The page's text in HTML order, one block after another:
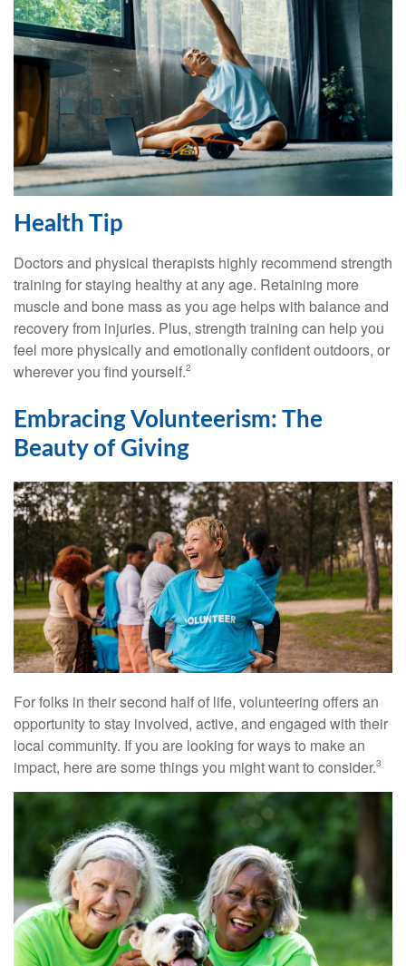
Health Tip
Doctors and physical therapists highly recommend strength
training for staying healthy at any age. Retaining more
muscle and bone mass as you age helps with balance and
recovery from injuries. Plus, strength training can help you
feel more physically and emotionally confident outdoors, or
wherever you find yourself.2
Embracing Volunteerism: The
Beauty of Giving
For folks in their second half of life, volunteering offers an
opportunity to stay involved, active, and engaged with their
local community. If you are looking for ways to make an
impact, here are some things you might want to consider.3